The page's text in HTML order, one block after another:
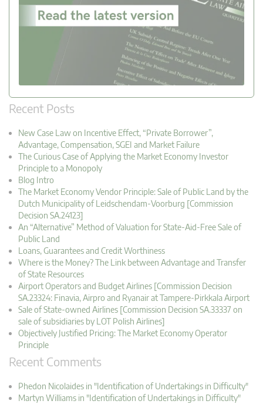
Recent Posts
New Case Law on Incentive Effect, “Private Borrower”,
Advantage, Compensation, SGEI and Market Failure
The Curious Case of Applying the Market Economy Investor
Principle to a Monopoly
Blog Intro
The Market Economy Vendor Principle: Sale of Public Land by the
Dutch Municipality of Leidschendam-Voorburg [Commission
Decision SA.24123]
An “Alternative” Method of Valuation for State-Aid-Free Sale of
Public Land
Loans, Guarantees and Credit Worthiness
Where is the Money? The Link between Advantage and Transfer
of State Resources
Airport Operators and Budget Airlines [Commission Decision
SA.23324: Finavia, Airpro and Ryanair at Tampere-Pirkkala Airport
Sale of State-owned Airlines [Commission Decision SA.33337 on
sale of subsidiaries by LOT Polish Airlines]
Objectively Justified Pricing: The Market Economy Operator
Principle
Recent Comments
Phedon Nicolaides in "Identification of Undertakings in Difficulty"
Martyn Williams in "Identification of Undertakings in Difficulty"